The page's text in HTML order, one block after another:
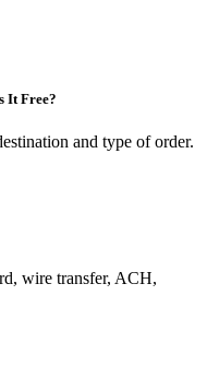
It Free?
and type of order.
wire transfer, ACH,